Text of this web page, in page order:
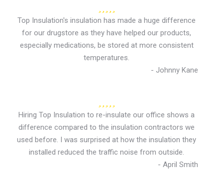
Top Insulation's insulation has made a huge difference
for our drugstore as they have helped our products,
especially medications, be stored at more consistent
temperatures.
- Johnny Kane
Hiring Top Insulation to re-insulate our office shows a
difference compared to the insulation contractors we
used before. I was surprised at how the insulation they
installed reduced the traffic noise from outside.
- April Smith